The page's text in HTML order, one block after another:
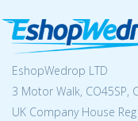
EshopWedrop LTD
3 Motor Walk, CO45SP,
UK Company House